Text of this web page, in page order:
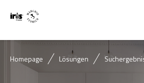
Homepage Lösungen